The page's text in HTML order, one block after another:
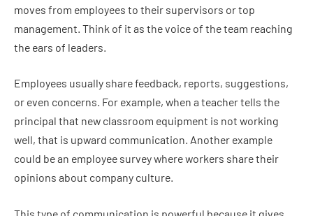
moves from employees to their supervisors or top
management. Think of it as the voice of the team reaching
the ears of leaders.
Employees usually share feedback, reports, suggestions,
or even concerns. For example, when a teacher tells the
principal that new classroom equipment is not working
well, that is upward communication. Another example
could be an employee survey where workers share their
opinions about company culture.
This type of communication is powerful because it gives